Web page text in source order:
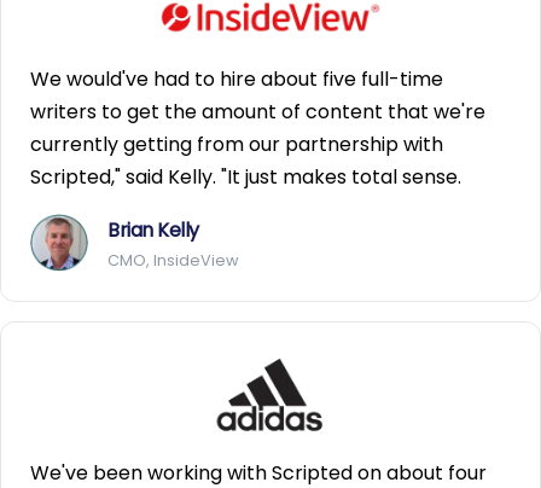
We would've had to hire about five full-time
writers to get the amount of content that we're
currently getting from our partnership with
Scripted," said Kelly. "It just makes total sense.
Brian Kelly
CMO, InsideView
We've been working with Scripted on about four